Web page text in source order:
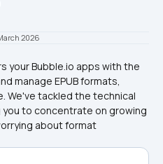
2026
your Bubble.io apps with the
manage EPUB formats,
We've tackled the technical
to concentrate on growing
about format